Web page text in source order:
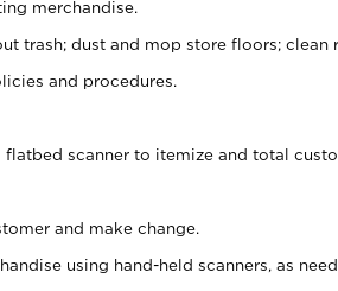
merchandise.
trash; dust and mop store floors; clean
and procedures.
flatbed scanner to itemize and total
and make change.
using hand-held scanners, as